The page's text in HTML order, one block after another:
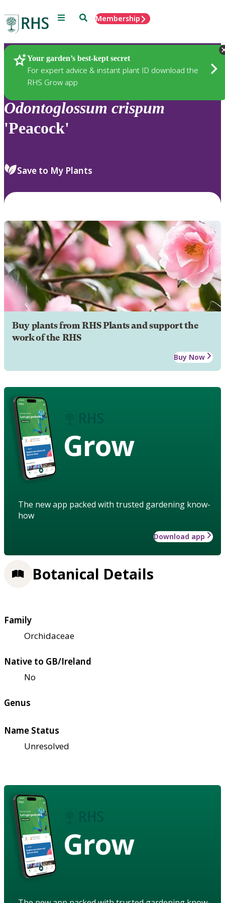
Menu SearchMembership
Your garden’s best-kept secret
For expert advice & instant plant ID download the
RHS Grow app
Plants
Odontoglossum crispum
'Peacock'
Save to My Plants
Buy plants from RHS Plants and support the
work of the RHS
Buy Now
Grow
The new app packed with trusted gardening know-
how
Download app
Botanical Details
Family
Orchidaceae
Native to GB/Ireland
No
Genus
Name Status
Unresolved
Grow